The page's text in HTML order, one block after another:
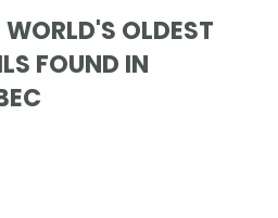
OLDEST
FOUND IN